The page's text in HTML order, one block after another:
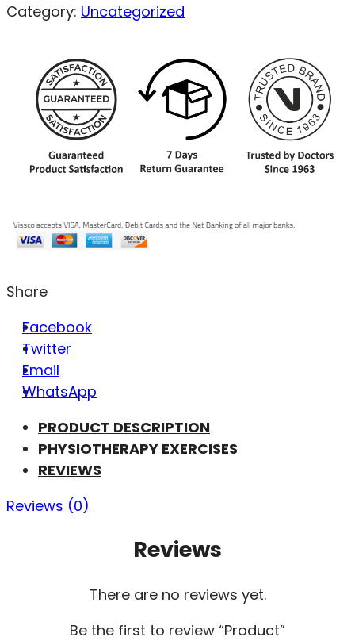
Category: Uncategorized
Share
Facebook
Twitter
Email
WhatsApp
PRODUCT DESCRIPTION
PHYSIOTHERAPY EXERCISES
REVIEWS
Reviews (0)
Reviews
There are no reviews yet.
Be the first to review “Product”